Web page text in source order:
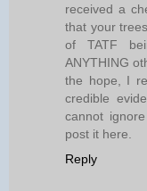
received a
that your
of TATF
ANYTHING
the hope, I
credible
cannot
post it here.
Reply